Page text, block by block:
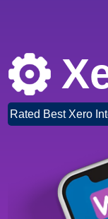
Rated Best Xero